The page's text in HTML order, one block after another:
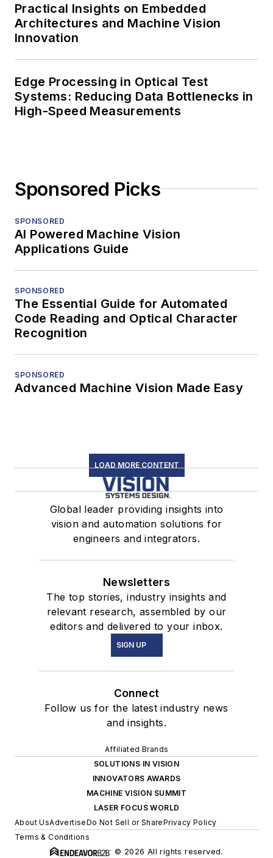
Practical Insights on Embedded
Architectures and Machine Vision
Innovation
Edge Processing in Optical Test
Systems: Reducing Data Bottlenecks in
High-Speed Measurements
Sponsored Picks
SPONSORED
AI Powered Machine Vision
Applications Guide
SPONSORED
The Essential Guide for Automated
Code Reading and Optical Character
Recognition
SPONSORED
Advanced Machine Vision Made Easy
LOAD MORE CONTENT
Global leader providing insights into
vision and automation solutions for
engineers and integrators.
Newsletters
The top stories, industry insights and
relevant research, assembled by our
editors and delivered to your inbox.
SIGN UP
Connect
Follow us for the latest industry news
and insights.
Affiliated Brands
SOLUTIONS IN VISION
INNOVATORS AWARDS
MACHINE VISION SUMMIT
LASER FOCUS WORLD
About UsAdvertiseDo Not Sell or SharePrivacy Policy
Terms & Conditions
© 2026 All rights reserved.